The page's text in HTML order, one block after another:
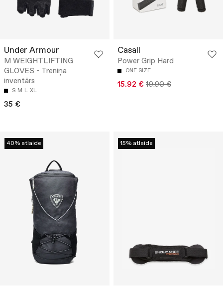
Under Armour
M WEIGHTLIFTING
GLOVES - Treniņa
inventārs
S M L XL
35 €
Casall
Power Grip Hard
ONE SIZE
15.92 € 19.90 €
40% atlaide 15% atlaide